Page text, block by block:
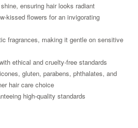
ensuring hair looks radiant
kissed flowers for an invigorating
fragrances, making it gentle on sensitive
ethical and cruelty-free standards
gluten, parabens, phthalates, and
hair care choice
high-quality standards